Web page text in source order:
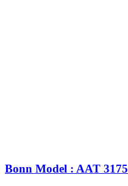
Bonn Model : AAT 3175